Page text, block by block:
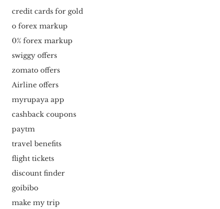
credit cards for gold
o forex markup
0% forex markup
swiggy offers
zomato offers
Airline offers
myrupaya app
cashback coupons
paytm
travel benefits
flight tickets
discount finder
goibibo
make my trip